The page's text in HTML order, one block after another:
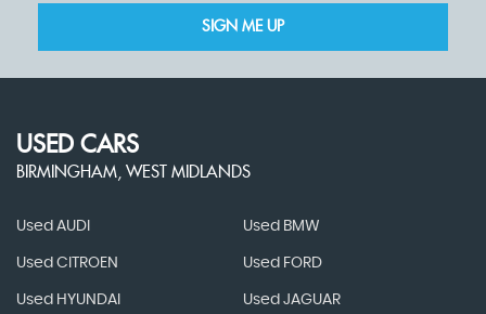
SIGN ME UP
USED CARS
BIRMINGHAM, WEST MIDLANDS
Used AUDI Used BMW
Used CITROEN Used FORD
Used HYUNDAI Used JAGUAR